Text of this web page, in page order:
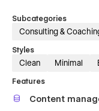
Subcategories
Consulting &
Styles
Clean Minimal
Features
Content